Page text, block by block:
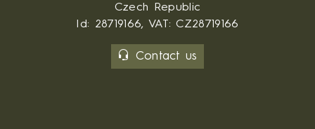
Czech Republic
Id: 28719166, VAT: CZ28719166
Contact us